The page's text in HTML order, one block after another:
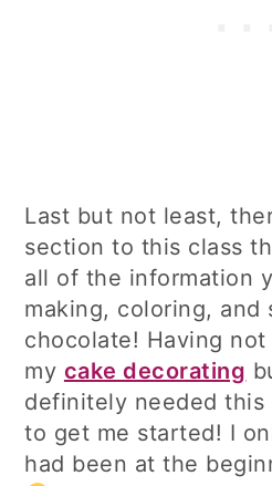
Last but not least,
section to this class
all of the information
making, coloring, and
chocolate! Having
my cake decorating
definitely needed this
to get me started! I
had been at the